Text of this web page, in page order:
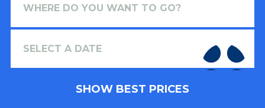
SHOW BEST PRICES